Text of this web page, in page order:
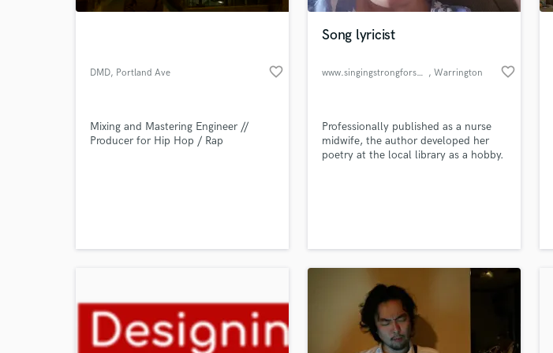
Post Mixing
Programmed Drums
R
Session Conversion
Session Dj
Singer Female
DMD, Portland Ave
favorite_border
Mixing and Mastering Engineer //
Producer for Hip Hop / Rap
Song lyricist
www.singingstrongforsongstermo , Warrington favorite_border
Professionally published as a nurse
midwife, the author developed her
poetry at the local library as a hobby.
Tell us more about your project:
Need help? Check out our